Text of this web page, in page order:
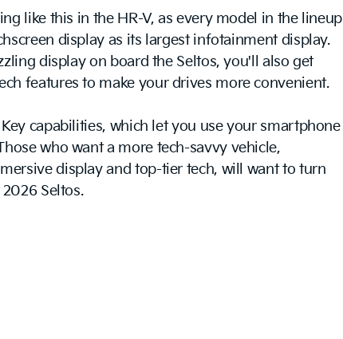
like this in the HR-V, as every model in the lineup
display as its largest infotainment display.
display on board the Seltos, you'll also get
features to make your drives more convenient.
capabilities, which let you use your smartphone
who want a more tech-savvy vehicle,
display and top-tier tech, will want to turn
Seltos.